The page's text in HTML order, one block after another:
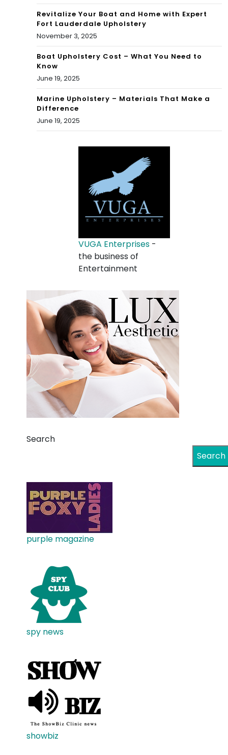
Revitalize Your Boat and Home with Expert
Fort Lauderdale Upholstery
November 3, 2025
Boat Upholstery Cost – What You Need to
Know
June 19, 2025
Marine Upholstery – Materials That Make a
Difference
June 19, 2025
VUGA Enterprises -
the business of
Entertainment
Search
Search
purple magazine
spy news
showbiz